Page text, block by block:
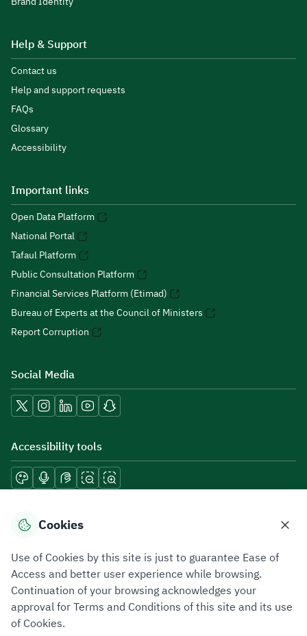
Help & Support
Contact us
Help and support requests
FAQs
Glossary
Accessibility
Important links
Open Data Platform
National Portal
Tafaul Platform
Public Consultation Platform
Financial Services Platform (Etimad)
Bureau of Experts at the Council of Ministers
Report Corruption
Social Media
Accessibility tools
Download mobile applications
Privacy PolicyTerms of UseSite Map
Cookies
Use of Cookies by this site is just to guarantee Ease of
Access and better user experience while browsing.
Continuation of your browsing acknowledges your
approval for Terms and Conditions of this site and its use
of Cookies.